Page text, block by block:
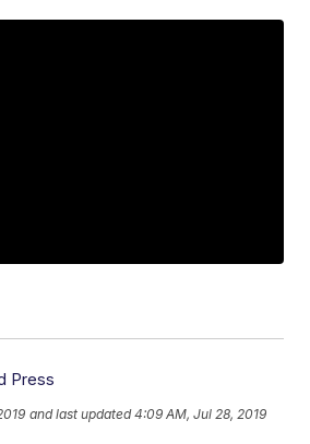
Press
and last updated 4:09 AM, Jul 28, 2019